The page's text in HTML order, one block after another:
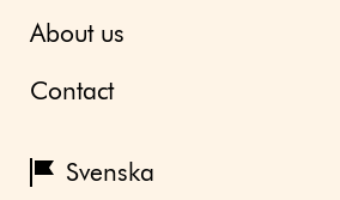
About us
Contact
Svenska